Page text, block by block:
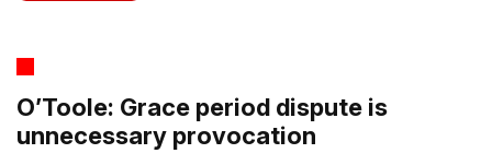
O’Toole: Grace period dispute is
unnecessary provocation